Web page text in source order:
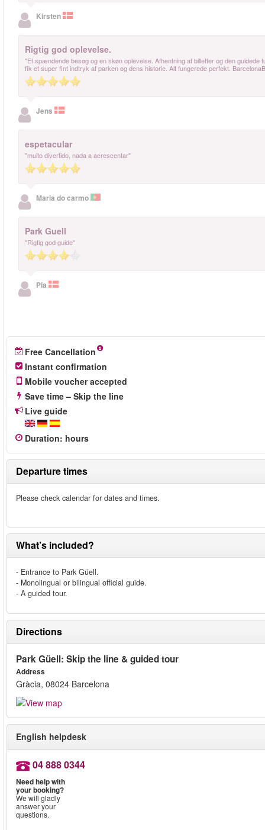
Kirsten
Rigtig god oplevelse.
"Et spændende besøg og en skøn oplevelse. Afhentning af billetter og den
fik et super fint indtryk af parken og dens historie. Alt fungerede perfekt.
Jens
espetacular
"muito divertido, nada a acrescentar"
Maria do carmo
Park Guell
"Rigtig god guide"
Pia
Free Cancellation
Instant confirmation
Mobile voucher accepted
Save time – Skip the line
Live guide
Duration: hours
Departure times
Please check calendar for dates and times.
What’s included?
- Entrance to Park Güell.
- Monolingual or bilingual official guide.
- A guided tour.
Directions
Park Güell: Skip the line & guided tour
Address
Gràcia, 08024 Barcelona
English helpdesk
04 888 0344
Need help with
your booking?
We will gladly
answer your
questions.